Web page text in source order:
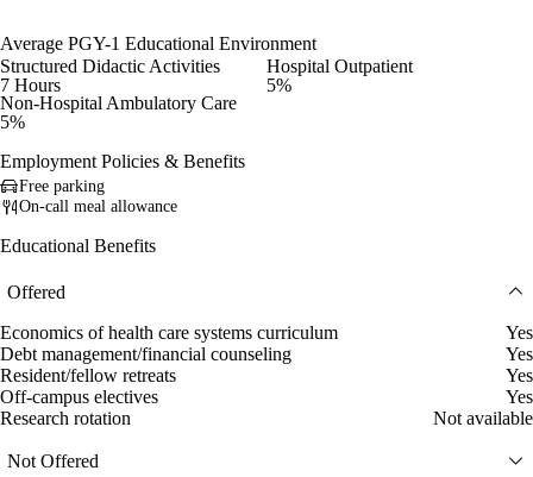
Average PGY-1 Educational Environment
Structured Didactic Activities
7 Hours
Hospital Outpatient
5%
Non-Hospital Ambulatory Care
5%
Employment Policies & Benefits
Free parking
On-call meal allowance
Educational Benefits
Offered
Economics of health care systems curriculum
Yes
Debt management/financial counseling
Yes
Resident/fellow retreats
Yes
Off-campus electives
Yes
Research rotation
Not available
Not Offered